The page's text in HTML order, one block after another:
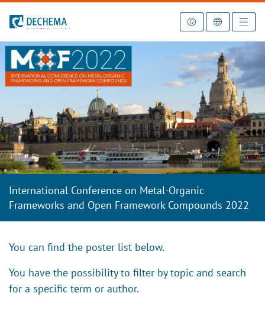
To the homepage
International Conference on Metal-Organic
Frameworks and Open Framework Compounds 2022
You can find the poster list below.
You have the possibility to filter by topic and search
for a specific term or author.